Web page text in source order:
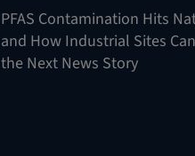
PFAS Contamination Hits
and How Industrial Sites
the Next News Story